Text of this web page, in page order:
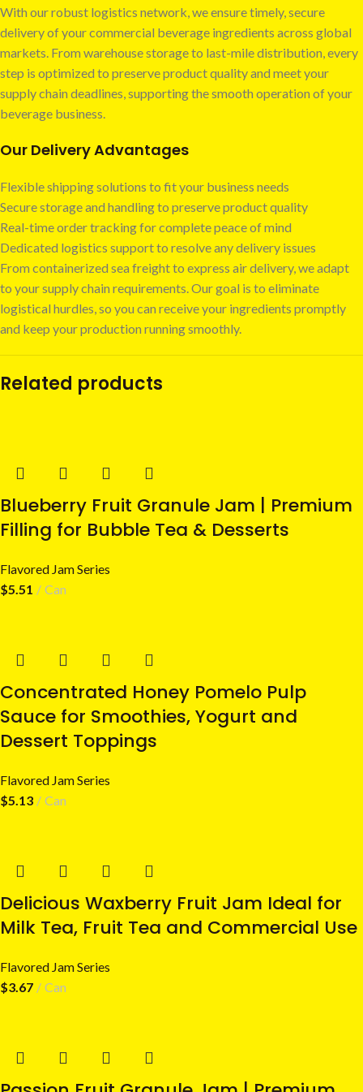
With our robust logistics network, we ensure timely, secure
delivery of your commercial beverage ingredients across global
markets. From warehouse storage to last-mile distribution, every
step is optimized to preserve product quality and meet your
supply chain deadlines, supporting the smooth operation of your
beverage business.
Our Delivery Advantages
Flexible shipping solutions to fit your business needs
Secure storage and handling to preserve product quality
Real-time order tracking for complete peace of mind
Dedicated logistics support to resolve any delivery issues
From containerized sea freight to express air delivery, we adapt
to your supply chain requirements. Our goal is to eliminate
logistical hurdles, so you can receive your ingredients promptly
and keep your production running smoothly.
Related products
Blueberry Fruit Granule Jam | Premium
Filling for Bubble Tea & Desserts
Flavored Jam Series
$5.51 Can
Concentrated Honey Pomelo Pulp
Sauce for Smoothies, Yogurt and
Dessert Toppings
Flavored Jam Series
$5.13 Can
Delicious Waxberry Fruit Jam Ideal for
Milk Tea, Fruit Tea and Commercial Use
Flavored Jam Series
$3.67 Can